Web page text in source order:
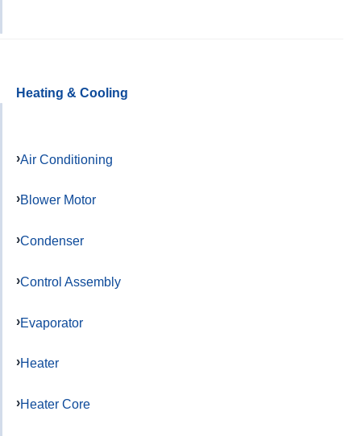
Heating & Cooling
Air Conditioning
Blower Motor
Condenser
Control Assembly
Evaporator
Heater
Heater Core